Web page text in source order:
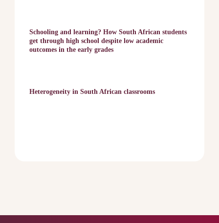
Schooling and learning? How South African students
get through high school despite low academic
outcomes in the early grades
Heterogeneity in South African classrooms